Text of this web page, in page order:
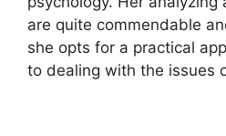
are quite commendable
she opts for a practical
to dealing with the issues